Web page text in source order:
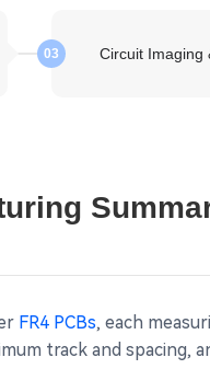
03 Circuit Imaging
FR4 PCBs, each
track and spacing,